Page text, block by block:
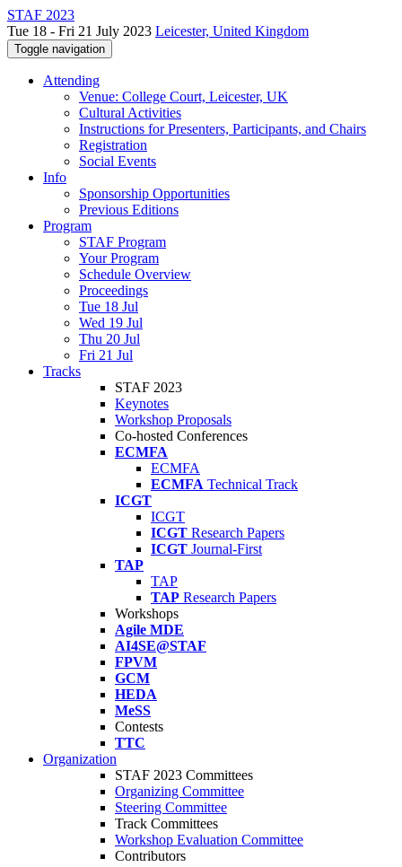
STAF 2023
Tue 18 - Fri 21 July 2023 Leicester, United Kingdom
Toggle navigation
Attending
Venue: College Court, Leicester, UK
Cultural Activities
Instructions for Presenters, Participants, and Chairs
Registration
Social Events
Info
Sponsorship Opportunities
Previous Editions
Program
STAF Program
Your Program
Schedule Overview
Proceedings
Tue 18 Jul
Wed 19 Jul
Thu 20 Jul
Fri 21 Jul
Tracks
STAF 2023
Keynotes
Workshop Proposals
Co-hosted Conferences
ECMFA
ECMFA
ECMFA Technical Track
ICGT
ICGT
ICGT Research Papers
ICGT Journal-First
TAP
TAP
TAP Research Papers
Workshops
Agile MDE
AI4SE@STAF
FPVM
GCM
HEDA
MeSS
Contests
TTC
Organization
STAF 2023 Committees
Organizing Committee
Steering Committee
Track Committees
Workshop Evaluation Committee
Contributors